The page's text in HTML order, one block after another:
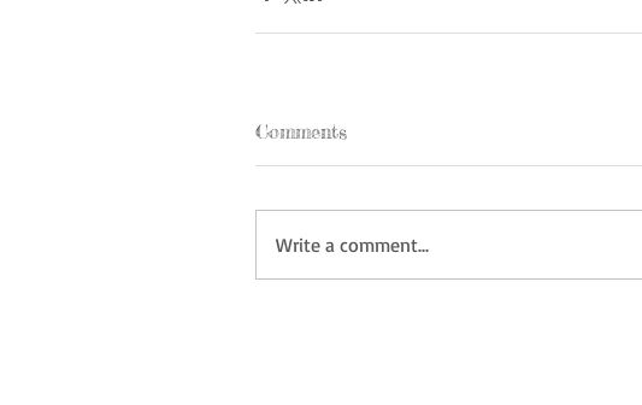
Comments
Write a comment...